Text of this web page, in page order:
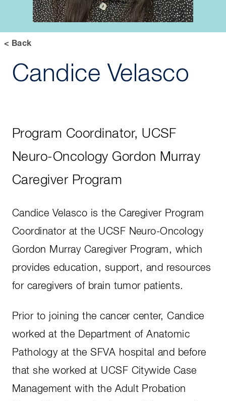
< Back
Candice Velasco
Program Coordinator, UCSF
Neuro-Oncology Gordon Murray
Caregiver Program
Candice Velasco is the Caregiver Program
Coordinator at the UCSF Neuro-Oncology
Gordon Murray Caregiver Program, which
provides education, support, and resources
for caregivers of brain tumor patients.
Prior to joining the cancer center, Candice
worked at the Department of Anatomic
Pathology at the SFVA hospital and before
that she worked at UCSF Citywide Case
Management with the Adult Probation